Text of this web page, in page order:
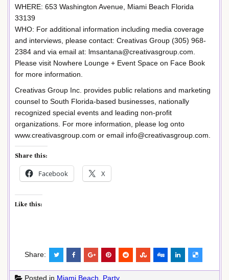
WHERE: 653 Washington Avenue, Miami Beach Florida
33139
WHO: For additional information including media coverage
and interviews, please contact: Creativas Group (305) 968-
2384 and via email at: lmsantana@creativasgroup.com.
Please visit Nowhere Lounge + Event Space on Face Book
for more information.
Creativas Group Inc. provides public relations and marketing
counsel to South Florida-based businesses, nationally
recognized special events and leading non-profit
organizations. For more information, please log onto
www.creativasgroup.com or email info@creativasgroup.com.
Share this:
Facebook X
Like this:
Share:
Posted in Miami Beach Party